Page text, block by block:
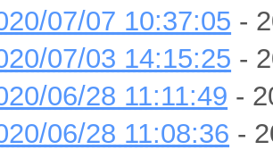
07/07 10:37:05 -
07/03 14:15:25 -
06/28 11:11:49 -
06/28 11:08:36 -